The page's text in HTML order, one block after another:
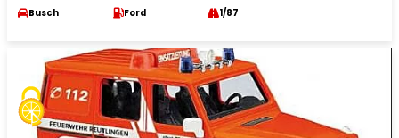
Busch Ford 1/87